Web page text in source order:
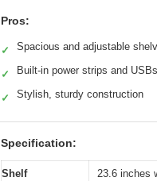
Pros:
✓ Spacious and adjustable
✓ Built-in power strips and USBs
✓ Stylish, sturdy construction
Specification:
Shelf
23.6 inches